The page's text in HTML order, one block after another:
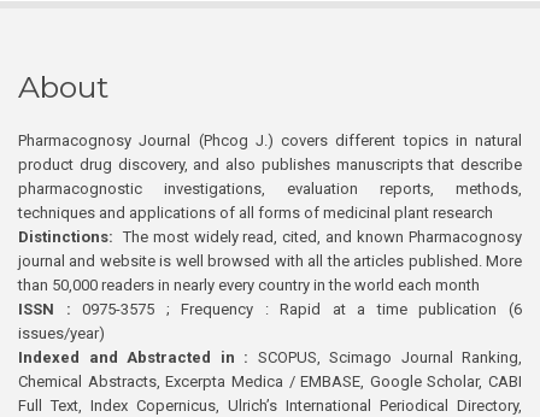
About
Pharmacognosy Journal (Phcog J.) covers different topics in natural
product drug discovery, and also publishes manuscripts that describe
pharmacognostic investigations, evaluation reports, methods,
techniques and applications of all forms of medicinal plant research
Distinctions: The most widely read, cited, and known Pharmacognosy
journal and website is well browsed with all the articles published. More
than 50,000 readers in nearly every country in the world each month
ISSN : 0975-3575 ; Frequency : Rapid at a time publication (6
issues/year)
Indexed and Abstracted in : SCOPUS, Scimago Journal Ranking,
Chemical Abstracts, Excerpta Medica / EMBASE, Google Scholar, CABI
Full Text, Index Copernicus, Ulrich’s International Periodical Directory,